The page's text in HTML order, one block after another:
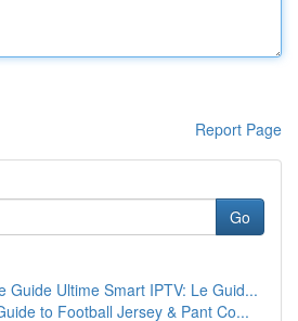
Report Page
Go
Guide Ultime Smart IPTV: Le Guid...
to Football Jersey & Pant Co...